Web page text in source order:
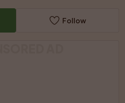
Follow